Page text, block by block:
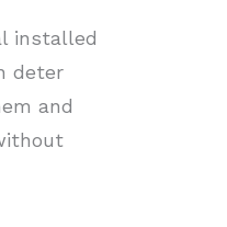
installed
deter
and